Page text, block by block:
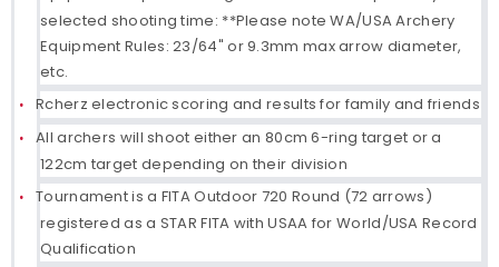
selected shooting time: **Please note WA/USA Archery
Equipment Rules: 23/64" or 9.3mm max arrow diameter,
etc.
Rcherz electronic scoring and results for family and friends
All archers will shoot either an 80cm 6-ring target or a
122cm target depending on their division
Tournament is a FITA Outdoor 720 Round (72 arrows)
registered as a STAR FITA with USAA for World/USA Record
Qualification